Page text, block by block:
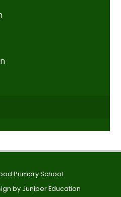
Primary School
by Juniper Education